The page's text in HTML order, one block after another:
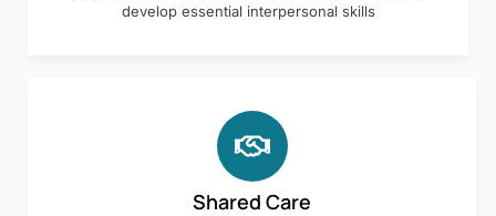
develop essential interpersonal skills
Shared Care